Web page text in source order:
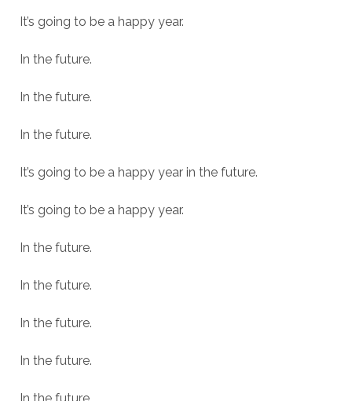
It’s going to be a happy year.
In the future.
In the future.
In the future.
It’s going to be a happy year in the future.
It’s going to be a happy year.
In the future.
In the future.
In the future.
In the future.